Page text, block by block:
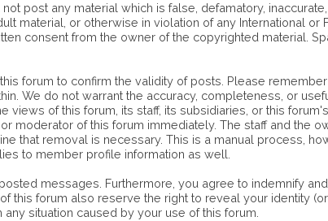
post any material which is false, defamatory,
material, or otherwise in violation of any International
consent from the owner of the copyrighted material.
forum to confirm the validity of posts. Please
We do not warrant the accuracy, completeness, or
views of this forum, its staff, its subsidiaries, or this
moderator of this forum immediately. The staff and the
that removal is necessary. This is a manual process,
to member profile information as well.
messages. Furthermore, you agree to indemnify
this forum also reserve the right to reveal your identity
situation caused by your use of this forum.